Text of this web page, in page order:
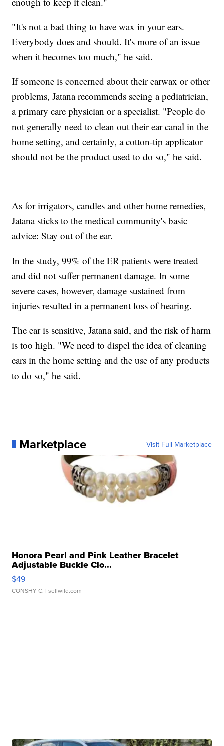
"It's not a bad thing to have wax in your ears.
Everybody does and should. It's more of an issue
when it becomes too much," he said.
If someone is concerned about their earwax or other
problems, Jatana recommends seeing a pediatrician,
a primary care physician or a specialist. "People do
not generally need to clean out their ear canal in the
home setting, and certainly, a cotton-tip applicator
should not be the product used to do so," he said.
As for irrigators, candles and other home remedies,
Jatana sticks to the medical community's basic
advice: Stay out of the ear.
In the study, 99% of the ER patients were treated
and did not suffer permanent damage. In some
severe cases, however, damage sustained from
injuries resulted in a permanent loss of hearing.
The ear is sensitive, Jatana said, and the risk of harm
is too high. "We need to dispel the idea of cleaning
ears in the home setting and the use of any products
to do so," he said.
Marketplace Visit Full Marketplace
Honora Pearl and Pink Leather Bracelet
Adjustable Buckle Clo...
$49
CONSHY C. | sellwild.com